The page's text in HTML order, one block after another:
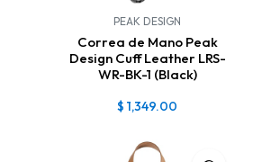
PEAK DESIGN
Correa de Mano Peak
Design Cuff Leather LRS-
WR-BK-1 (Black)
$ 1,349.00